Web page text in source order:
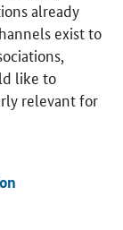
already
exist to
like to
relevant for